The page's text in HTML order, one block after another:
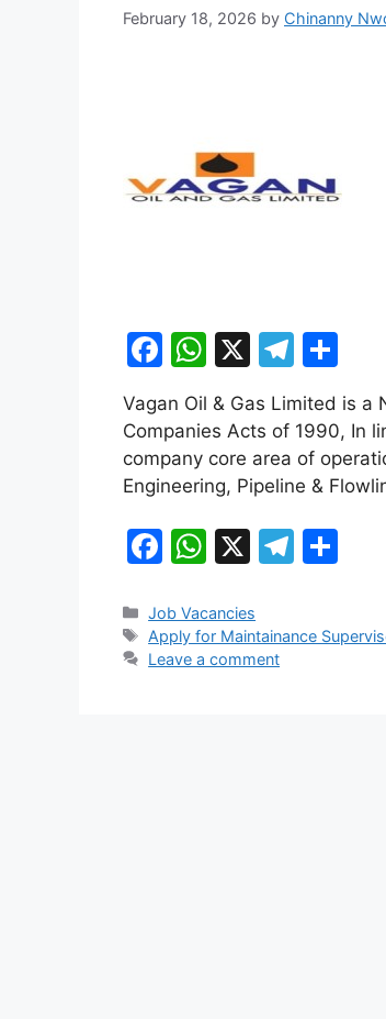
February 18, 2026 by Chinanny
F
c
e
b
o
o
k
W
h
at
s
A
p
p
X
T
el
e
gr
a
m
h
ar
e
Vagan Oil & Gas Limited is
Companies Acts of 1990, In
company core area of
Engineering, Pipeline &
F
c
e
W
at
s
X
T
gr e
Categories
Job Vacancies
Tags
Apply for Maintainance
Leave a comment